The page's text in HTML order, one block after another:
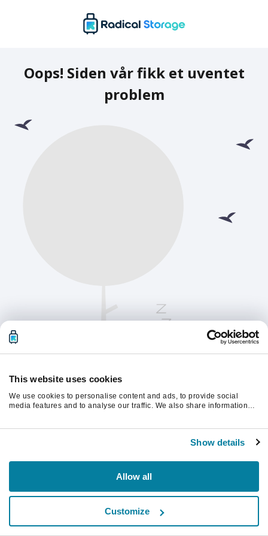
This website uses cookies
We use cookies to personalise content and ads, to provide social
media features and to analyse our traffic. We also share information
Show details
Allow all
Customize
Oops! Siden vår fikk et uventet
problem
Oppdater siden for å fortsette.
Last inn på nytt